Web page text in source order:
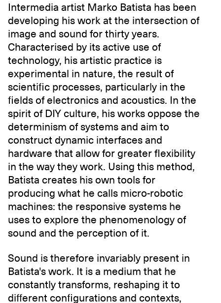
Intermedia artist Marko Batista has been
developing his work at the intersection of
image and sound for thirty years.
Characterised by its active use of
technology, his artistic practice is
experimental in nature, the result of
scientific processes, particularly in the
fields of electronics and acoustics. In the
spirit of DIY culture, his works oppose the
determinism of systems and aim to
construct dynamic interfaces and
hardware that allow for greater flexibility
in the way they work. Using this method,
Batista creates his own tools for
producing what he calls micro-robotic
machines: the responsive systems he
uses to explore the phenomenology of
sound and the perception of it.
Sound is therefore invariably present in
Batista's work. It is a medium that he
constantly transforms, reshaping it to
different configurations and contexts,